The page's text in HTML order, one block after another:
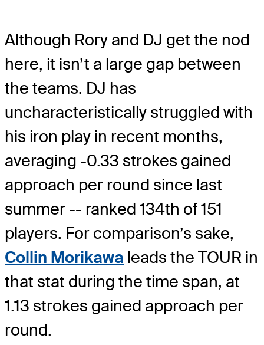
Although Rory and DJ get the nod
here, it isn’t a large gap between
the teams. DJ has
uncharacteristically struggled with
his iron play in recent months,
averaging -0.33 strokes gained
approach per round since last
summer -- ranked 134th of 151
players. For comparison’s sake,
Collin Morikawa leads the TOUR in
that stat during the time span, at
1.13 strokes gained approach per
round.